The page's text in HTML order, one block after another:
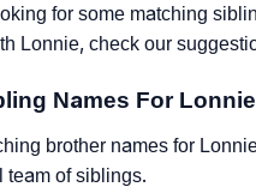
for some matching
Lonnie, check our
Names For Lonnie
brother names for
team of siblings.